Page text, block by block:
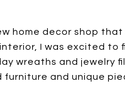
home decor shop
I was excited to
wreaths and jewelry
and unique